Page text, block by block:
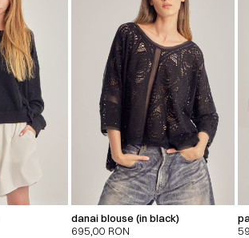
danai blouse (in black)
695,00 RON